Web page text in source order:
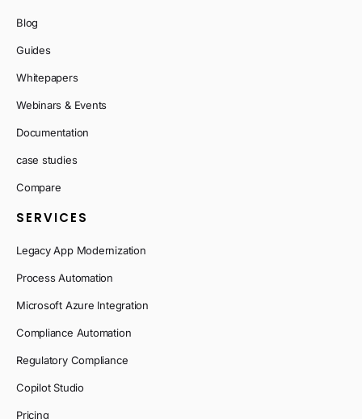
Blog
Guides
Whitepapers
Webinars & Events
Documentation
case studies
Compare
SERVICES
Legacy App Modernization
Process Automation
Microsoft Azure Integration
Compliance Automation
Regulatory Compliance
Copilot Studio
Pricing